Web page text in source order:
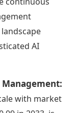
AI
with market